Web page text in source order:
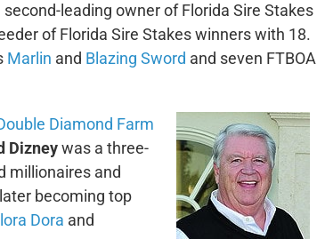
leading owner of Florida Sire Stakes
of Florida Sire Stakes winners with 18.
Marlin and Blazing Sword and seven FTBOA
Diamond Farm
Dizneywas a three-
millionaires and
becoming top
Dora and